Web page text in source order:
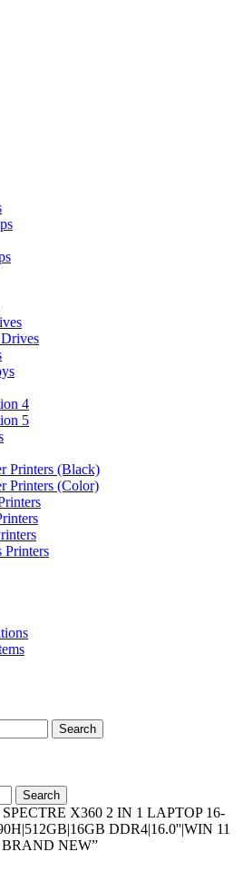
4
5
Printers (Black)
Printers (Color)
Printers
Search
Search
SPECTRE X360 2 IN 1 LAPTOP 16-
DDR4|16.0''|WIN 11
NEW”